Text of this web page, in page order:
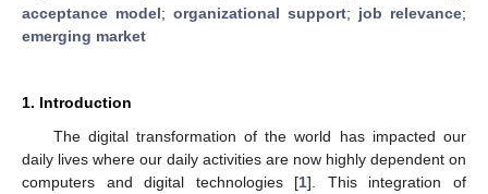
acceptance model; organizational support; job relevance;
emerging market
1. Introduction
The digital transformation of the world has impacted our
daily lives where our daily activities are now highly dependent on
computers and digital technologies [1]. This integration of